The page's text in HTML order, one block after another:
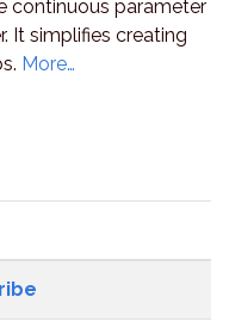
continuous parameter
It simplifies creating
More…